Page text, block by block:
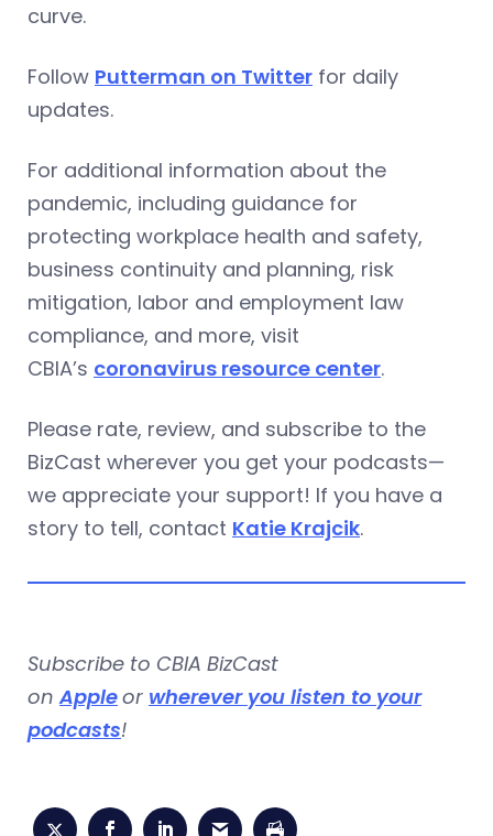
curve.
Follow Putterman on Twitter for daily
updates.
For additional information about the
pandemic, including guidance for
protecting workplace health and safety,
business continuity and planning, risk
mitigation, labor and employment law
compliance, and more, visit
CBIA’s coronavirus resource center.
Please rate, review, and subscribe to the
BizCast wherever you get your podcasts—
we appreciate your support! If you have a
story to tell, contact Katie Krajcik.
Subscribe to CBIA BizCast
onAppleor wherever you listen to your
podcasts!